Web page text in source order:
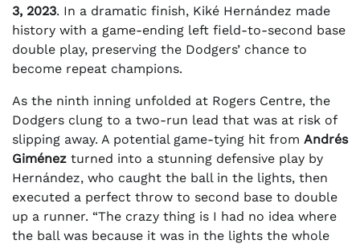
3, 2023. In a dramatic finish, Kiké Hernández made
history with a game-ending left field-to-second base
double play, preserving the Dodgers’ chance to
become repeat champions.
As the ninth inning unfolded at Rogers Centre, the
Dodgers clung to a two-run lead that was at risk of
slipping away. A potential game-tying hit from Andrés
Giménez turned into a stunning defensive play by
Hernández, who caught the ball in the lights, then
executed a perfect throw to second base to double
up a runner. “The crazy thing is I had no idea where
the ball was because it was in the lights the whole